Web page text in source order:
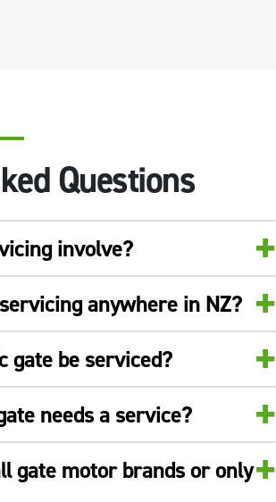
Questions
involve? +
anywhere in NZ? +
gate be serviced? +
needs a service? +
gate motor brands or only+